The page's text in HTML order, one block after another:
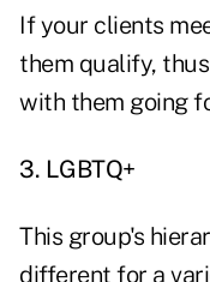
If your clients
them qualify,
with them going
3. LGBTQ+
This group's
different for a